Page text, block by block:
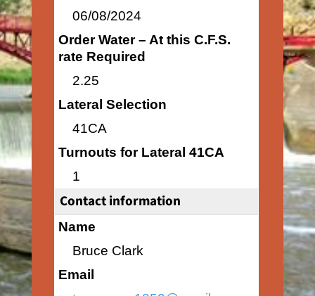
06/08/2024
Order Water – At this C.F.S.
rate Required
2.25
Lateral Selection
41CA
Turnouts for Lateral 41CA
1
Contact information
Name
Bruce Clark
Email